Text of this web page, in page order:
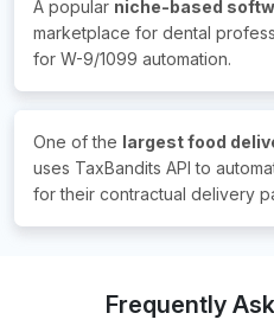
A popular niche-based
marketplace for dental
for W-9/1099 automation.
One of the largest food
uses TaxBandits API to
for their contractual delivery
Frequently